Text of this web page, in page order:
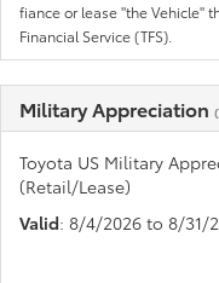
fiance or lease "the Vehicle"
Financial Service (TFS).
Military Appreciation
Toyota US Military
(Retail/Lease)
Valid: 8/4/2026 to 8/31/